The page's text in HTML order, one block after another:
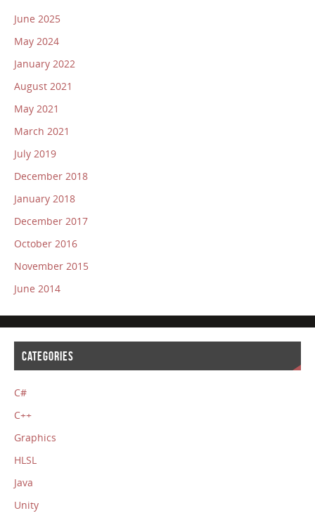
June 2025
May 2024
January 2022
August 2021
May 2021
March 2021
July 2019
December 2018
January 2018
December 2017
October 2016
November 2015
June 2014
CATEGORIES
C#
C++
Graphics
HLSL
Java
Unity